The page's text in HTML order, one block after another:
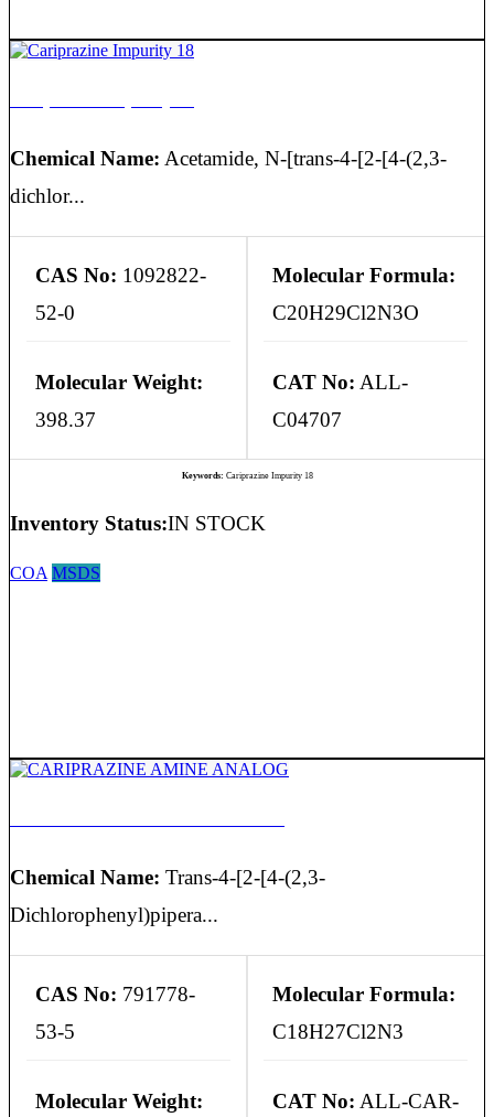
Chemical Name: Acetamide, N-[trans-4-[2-[4-(2,3-
dichlor...
CAS No: 1092822-
52-0
Molecular Formula:
C20H29Cl2N3O
Molecular Weight:
398.37
CAT No: ALL-
C04707
Keywords: Cariprazine Impurity 18
Inventory Status:IN STOCK
COA MSDS
Chemical Name: Trans-4-[2-[4-(2,3-
Dichlorophenyl)pipera...
CAS No: 791778-
53-5
Molecular Formula:
C18H27Cl2N3
Molecular Weight:
CAT No: ALL-CAR-